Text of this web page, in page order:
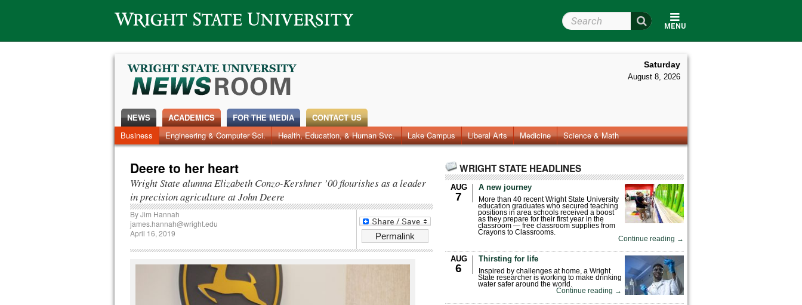
Wright State University
MENU
Search Wright State
Saturday
August 8, 2026
NEWS
News Home
Alumni Around Campus Faculty & Staff Research Photos Videos Archives
ACADEMICS
Business
Engineering & Computer Sci. Health, Education, & Human Svc. Lake Campus Liberal Arts Medicine Science & Math
FOR THE MEDIA CONTACT US
Deere to her heart
Wright State alumna Elizabeth Conzo-Kershner ’00 flourishes as a leader
in precision agriculture at John Deere
Permalink
ByJim Hannah
james.hannah@wright.edu
April 16, 2019
WRIGHT STATE HEADLINES
AUG
7
A new journey
More than 40 recent Wright State University
education graduates who secured teaching
positions in area schools received a boost
as they prepare for their first year in the
classroom — free classroom supplies from
Crayons to Classrooms.
Continue reading →
AUG
6
Thirsting for life
Inspired by challenges at home, a Wright
State researcher is working to make drinking
water safer around the world.
Continue reading →